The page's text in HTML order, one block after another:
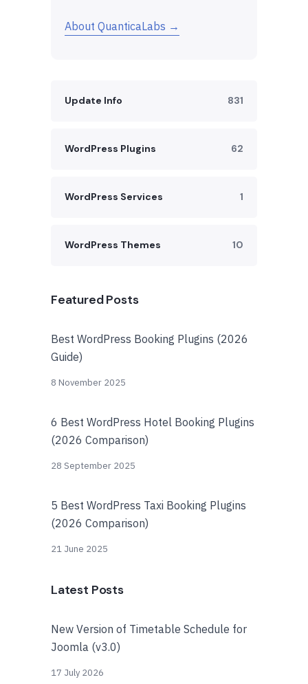
About QuanticaLabs →
Update Info 831
WordPress Plugins 62
WordPress Services 1
WordPress Themes 10
Featured Posts
Best WordPress Booking Plugins (2026
Guide)
8 November 2025
6 Best WordPress Hotel Booking Plugins
(2026 Comparison)
28 September 2025
5 Best WordPress Taxi Booking Plugins
(2026 Comparison)
21 June 2025
Latest Posts
New Version of Timetable Schedule for
Joomla (v3.0)
17 July 2026